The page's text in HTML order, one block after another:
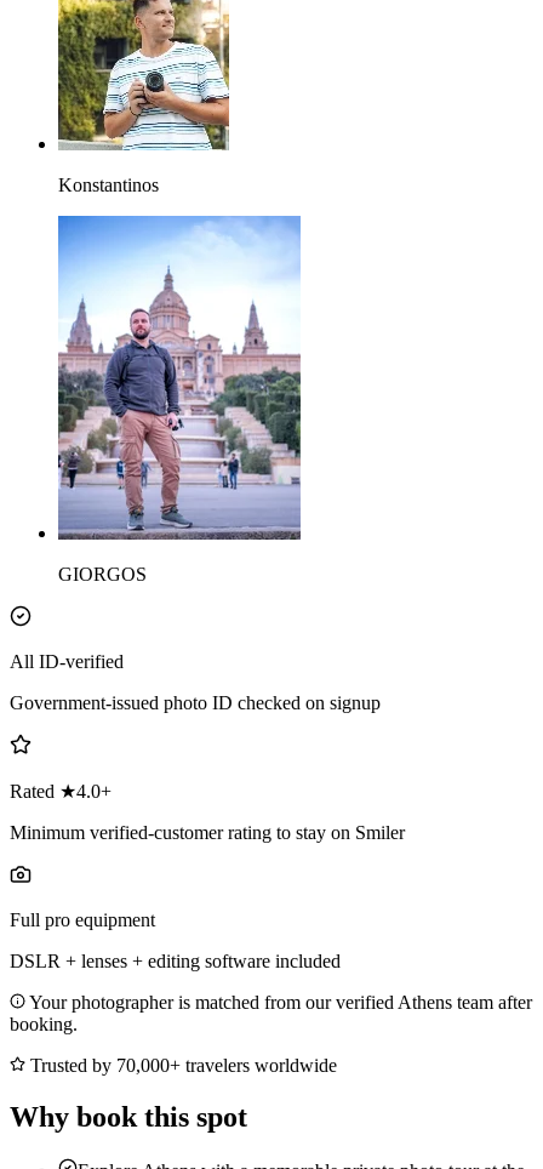
Konstantinos
GIORGOS
All ID-verified
Government-issued photo ID checked on signup
Rated ★4.0+
Minimum verified-customer rating to stay on Smiler
Full pro equipment
DSLR + lenses + editing software included
Your photographer is matched from our verified Athens team after
booking.
Trusted by 70,000+ travelers worldwide
Why book this spot